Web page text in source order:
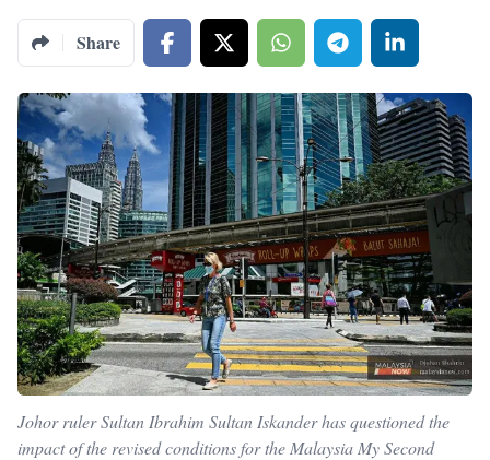
Share
Johor ruler Sultan Ibrahim Sultan Iskander has questioned the
impact of the revised conditions for the Malaysia My Second